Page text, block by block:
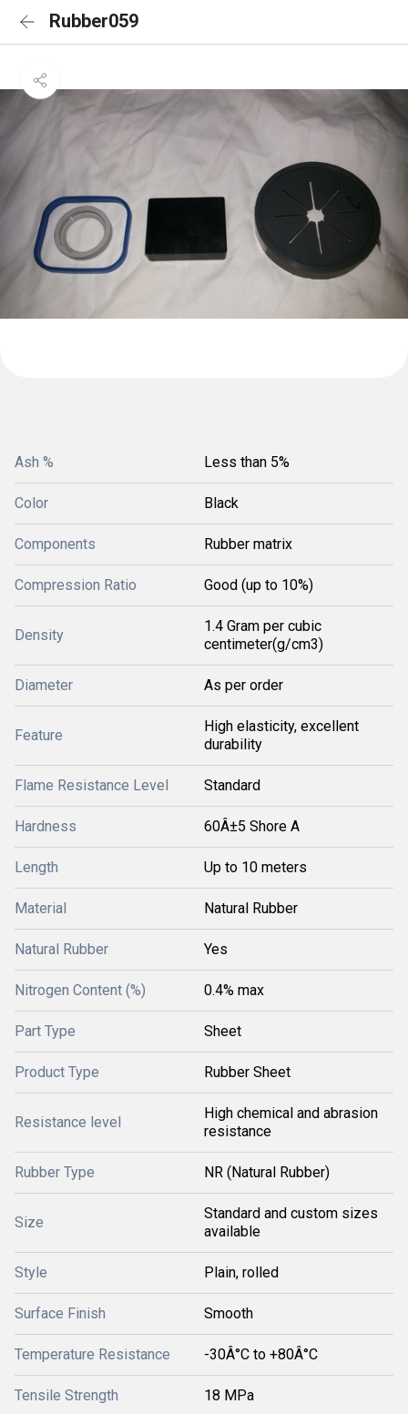
Rubber059
Ash % Less than 5%
Color Black
Components Rubber matrix
Compression Ratio Good (up to 10%)
Density
1.4 Gram per cubic
centimeter(g/cm3)
Diameter As per order
Feature
High elasticity, excellent
durability
Flame Resistance Level Standard
Hardness 60Â±5 Shore A
Length Up to 10 meters
Material Natural Rubber
Natural Rubber Yes
Nitrogen Content (%) 0.4% max
Part Type Sheet
Product Type Rubber Sheet
Resistance level
High chemical and abrasion
resistance
Rubber Type NR (Natural Rubber)
Size
Standard and custom sizes
available
Style Plain, rolled
Surface Finish Smooth
Temperature Resistance -30Â°C to +80Â°C
Tensile Strength 18 MPa